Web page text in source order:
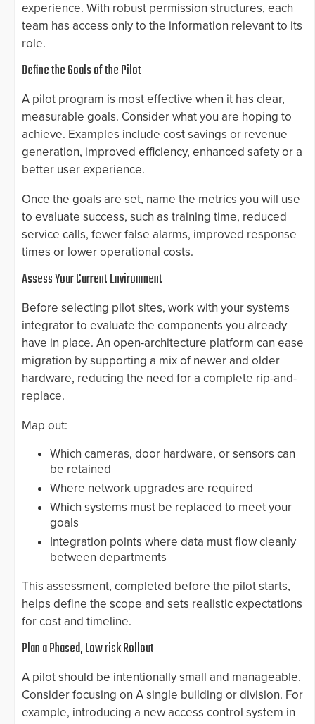
experience. With robust permission structures, each
team has access only to the information relevant to its
role.
Define the Goals of the Pilot
A pilot program is most effective when it has clear,
measurable goals. Consider what you are hoping to
achieve. Examples include cost savings or revenue
generation, improved efficiency, enhanced safety or a
better user experience.
Once the goals are set, name the metrics you will use
to evaluate success, such as training time, reduced
service calls, fewer false alarms, improved response
times or lower operational costs.
Assess Your Current Environment
Before selecting pilot sites, work with your systems
integrator to evaluate the components you already
have in place. An open-architecture platform can ease
migration by supporting a mix of newer and older
hardware, reducing the need for a complete rip-and-
replace.
Map out:
Which cameras, door hardware, or sensors can
be retained
Where network upgrades are required
Which systems must be replaced to meet your
goals
Integration points where data must flow cleanly
between departments
This assessment, completed before the pilot starts,
helps define the scope and sets realistic expectations
for cost and timeline.
Plan a Phased, Low risk Rollout
A pilot should be intentionally small and manageable.
Consider focusing on A single building or division. For
example, introducing a new access control system in